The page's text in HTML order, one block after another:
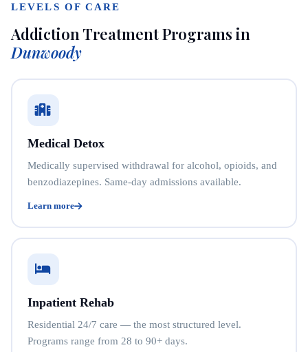
LEVELS OF CARE
Addiction Treatment Programs in
Dunwoody
Medical Detox
Medically supervised withdrawal for alcohol, opioids, and
benzodiazepines. Same-day admissions available.
Learn more
Inpatient Rehab
Residential 24/7 care — the most structured level.
Programs range from 28 to 90+ days.